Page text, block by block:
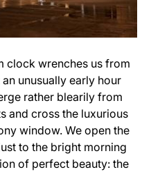
clock wrenches us from
unusually early hour
rather blearily from
and cross the luxurious
window. We open the
to the bright morning
of perfect beauty: the